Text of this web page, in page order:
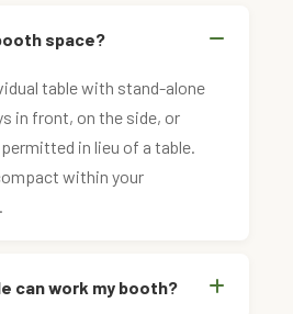
space?
table with stand-alone
in front, on the side, or
in lieu of a table.
within your
can work my booth?